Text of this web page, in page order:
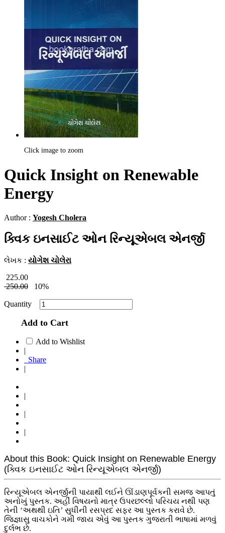
Click image to zoom
Quick Insight on Renewable
Energy
Author : Yogesh Cholera
ક્વિક ઇનસાઈટ ઓન રિન્યૂએબલ એનર્જી
લેખક : યોગેશ ચોલેરા
225.00
250.00
10%
Quantity
Add to Cart
Add to Wishlist
|
Share
|
|
|
|
About this Book: Quick Insight on Renewable Energy
(ક્વિક ઇનસાઈટ ઓન રિન્યૂએબલ એનર્જી)
રિન્યૂએબલ એનર્જીની પાયાથી લઈને ઊંડાણપૂર્વકની સમજ આપતું
અનોખું પુસ્તક. અહીં વિષયનો માત્ર ઉપરછલ્લો પરિચય નથી પણ
તેની ‘અથથી ઇતિ’ સુધીની રસપ્રદ સફર આ પુસ્તક કરાવે છે.
જિજ્ઞાસુ વાચકોને ગમી જાય એવું આ પુસ્તક ગુજરાતી ભાષામાં મળવું
દુર્લભ છે.